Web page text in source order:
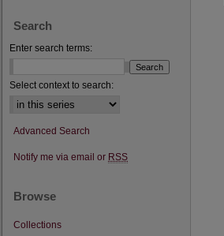
Search
Enter search terms:
Select context to search:
Advanced Search
Notify me via email or RSS
Browse
Collections